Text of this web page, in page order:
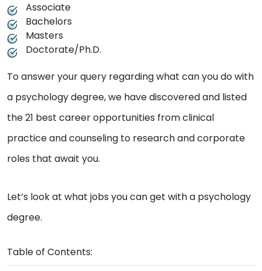
Associate
Bachelors
Masters
Doctorate/Ph.D.
To answer your query regarding what can you do with
a psychology degree, we have discovered and listed
the 21 best career opportunities from clinical
practice and counseling to research and corporate
roles that await you.
Let’s look at what jobs you can get with a psychology
degree.
Table of Contents: